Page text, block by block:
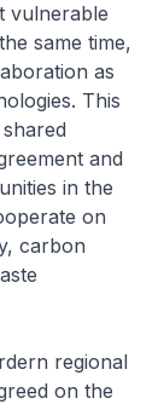
vulnerable
same time,
as
This
and
in the
on
carbon
regional
on the